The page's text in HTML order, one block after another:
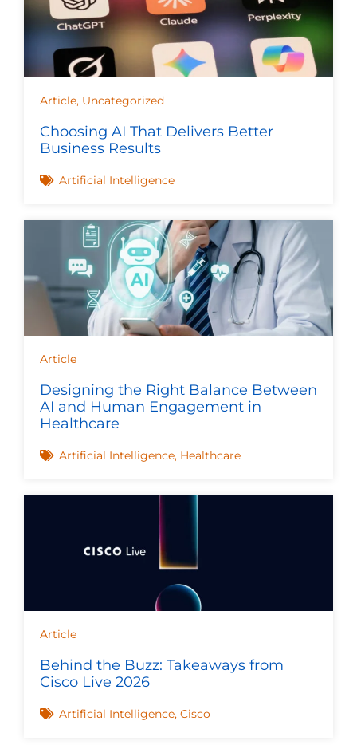
Article, Uncategorized
Choosing AI That Delivers Better
Business Results
Artificial Intelligence
Article
Designing the Right Balance Between
AI and Human Engagement in
Healthcare
Artificial Intelligence, Healthcare
Article
Behind the Buzz: Takeaways from
Cisco Live 2026
Artificial Intelligence, Cisco